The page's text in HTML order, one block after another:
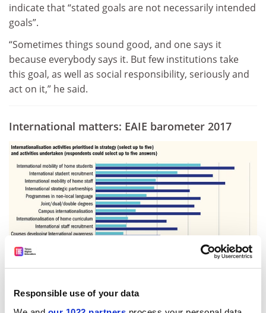
Responsible use of your data
indicate that “stated goals are not necessarily intended
goals”.
“Sometimes things sound good, and one says it
because everybody says it. But few institutions take
this goal, as well as social responsibility, seriously and
act on it,” he said.
International matters: EAIE barometer 2017
Source: eaie-barometer-2017